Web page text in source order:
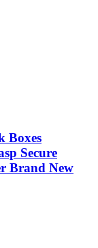
Boxes
Secure
Brand New